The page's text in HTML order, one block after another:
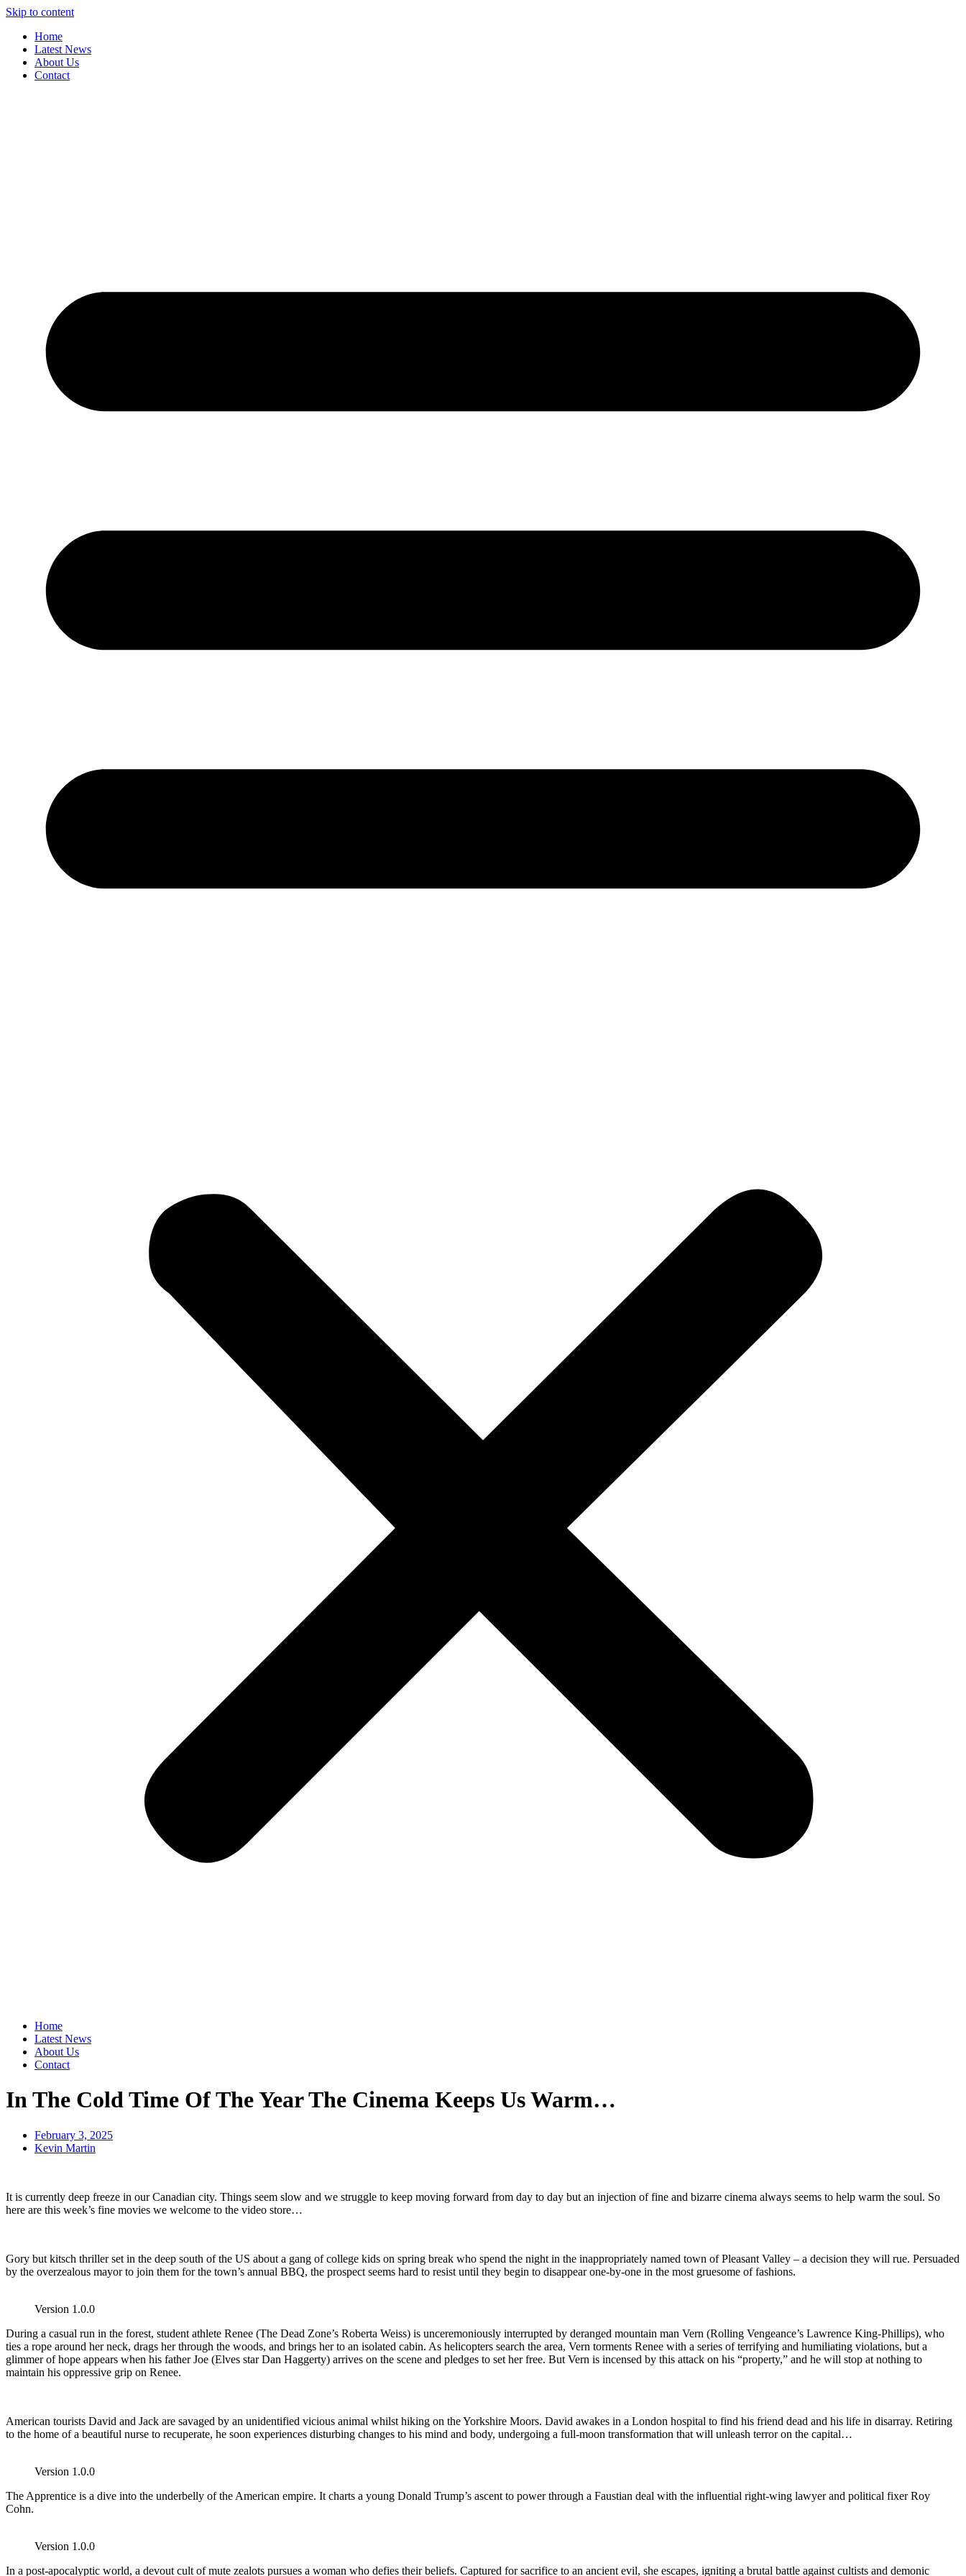
Skip to content
Home
Latest News
About Us
Contact
Home
Latest News
About Us
Contact
In The Cold Time Of The Year The Cinema Keeps Us Warm…
February 3, 2025
Kevin Martin
It is currently deep freeze in our Canadian city. Things seem slow and we struggle to keep moving forward from day to day but an injection of fine and bizarre cinema always seems to help warm the soul. So
here are this week’s fine movies we welcome to the video store…
Gory but kitsch thriller set in the deep south of the US about a gang of college kids on spring break who spend the night in the inappropriately named town of Pleasant Valley – a decision they will rue. Persuaded
by the overzealous mayor to join them for the town’s annual BBQ, the prospect seems hard to resist until they begin to disappear one-by-one in the most gruesome of fashions.
Version 1.0.0
During a casual run in the forest, student athlete Renee (The Dead Zone’s Roberta Weiss) is unceremoniously interrupted by deranged mountain man Vern (Rolling Vengeance’s Lawrence King-Phillips), who
ties a rope around her neck, drags her through the woods, and brings her to an isolated cabin. As helicopters search the area, Vern torments Renee with a series of terrifying and humiliating violations, but a
glimmer of hope appears when his father Joe (Elves star Dan Haggerty) arrives on the scene and pledges to set her free. But Vern is incensed by this attack on his “property,” and he will stop at nothing to
maintain his oppressive grip on Renee.
American tourists David and Jack are savaged by an unidentified vicious animal whilst hiking on the Yorkshire Moors. David awakes in a London hospital to find his friend dead and his life in disarray. Retiring
to the home of a beautiful nurse to recuperate, he soon experiences disturbing changes to his mind and body, undergoing a full-moon transformation that will unleash terror on the capital…
Version 1.0.0
The Apprentice is a dive into the underbelly of the American empire. It charts a young Donald Trump’s ascent to power through a Faustian deal with the influential right-wing lawyer and political fixer Roy
Cohn.
Version 1.0.0
In a post-apocalyptic world, a devout cult of mute zealots pursues a woman who defies their beliefs. Captured for sacrifice to an ancient evil, she escapes, igniting a brutal battle against cultists and demonic